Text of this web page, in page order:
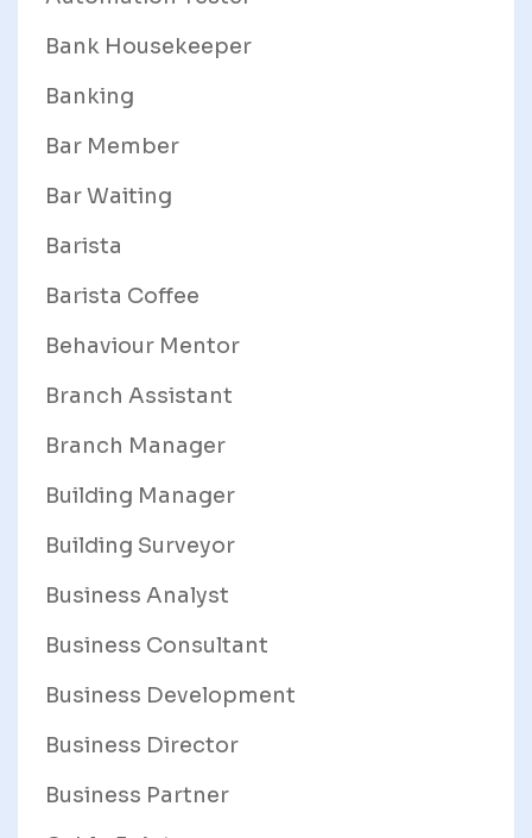
Bank Housekeeper
Banking
Bar Member
Bar Waiting
Barista
Barista Coffee
Behaviour Mentor
Branch Assistant
Branch Manager
Building Manager
Building Surveyor
Business Analyst
Business Consultant
Business Development
Business Director
Business Partner